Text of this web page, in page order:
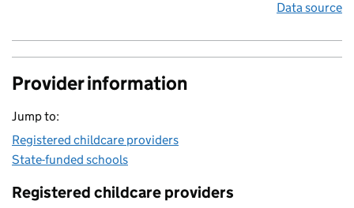
Data source
Provider information
Jump to:
Registered childcare providers
State-funded schools
Registered childcare providers